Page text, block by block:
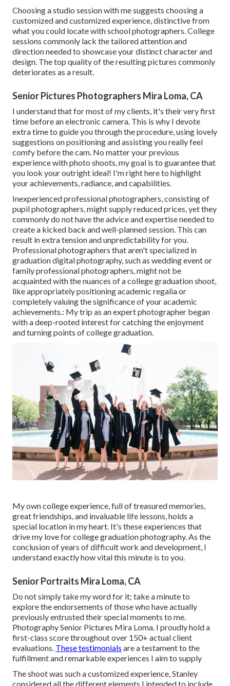
Choosing a studio session with me suggests choosing a
customized and customized experience, distinctive from
what you could locate with school photographers. College
sessions commonly lack the tailored attention and
direction needed to showcase your distinct character and
design. The top quality of the resulting pictures commonly
deteriorates as a result.
Senior Pictures Photographers Mira Loma, CA
I understand that for most of my clients, it's their very first
time before an electronic camera. This is why I devote
extra time to guide you through the procedure, using lovely
suggestions on positioning and assisting you really feel
comfy before the cam. No matter your previous
experience with photo shoots, my goal is to guarantee that
you look your outright ideal! I'm right here to highlight
your achievements, radiance, and capabilities.
Inexperienced professional photographers, consisting of
pupil photographers, might supply reduced prices, yet they
commonly do not have the advice and expertise needed to
create a kicked back and well-planned session. This can
result in extra tension and unpredictability for you.
Professional photographers that aren't specialized in
graduation digital photography, such as wedding event or
family professional photographers, might not be
acquainted with the nuances of a college graduation shoot,
like appropriately positioning academic regalia or
completely valuing the significance of your academic
achievements.: My trip as an expert photographer began
with a deep-rooted interest for catching the enjoyment
and turning points of college graduation.
My own college experience, full of treasured memories,
great friendships, and invaluable life lessons, holds a
special location in my heart. It's these experiences that
drive my love for college graduation photography. As the
conclusion of years of difficult work and development, I
understand exactly how vital this minute is to you.
Senior Portraits Mira Loma, CA
Do not simply take my word for it; take a minute to
explore the endorsements of those who have actually
previously entrusted their special moments to me.
Photography Senior Pictures Mira Loma. I proudly hold a
first-class score throughout over 150+ actual client
evaluations. These testimonials are a testament to the
fulfillment and remarkable experiences I aim to supply
The shoot was such a customized experience, Stanley
considered all the different elements I intended to include